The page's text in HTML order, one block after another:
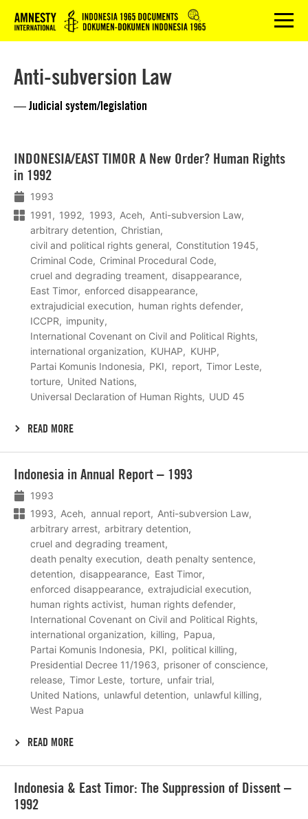
Logo menu
Anti-subversion Law
— Judicial system/legislation
INDONESIA/EAST TIMOR A New Order? Human Rights
in 1992
1993
1991
1992 1993 Aceh
Anti-subversion Law
arbitrary detention
Christian
civil and political rights general
Constitution 1945
Criminal Code
Criminal Procedural Code
cruel and degrading treament
disappearance
East Timor
enforced disappearance
extrajudicial execution
human rights defender
ICCPR
impunity
International Covenant on Civil and Political Rights
international organization
KUHAP
KUHP
Partai Komunis Indonesia
PKI report
Timor Leste
torture
United Nations
Universal Declaration of Human Rights
UUD 45
READ MORE
meer
Indonesia in Annual Report – 1993
1993
1993
Aceh annual report
Anti-subversion Law
arbitrary arrest
arbitrary detention
cruel and degrading treament
death penalty execution
death penalty sentence
detention
disappearance
East Timor
enforced disappearance
extrajudicial execution
human rights activist
human rights defender
International Covenant on Civil and Political Rights
international organization
killing
Papua
Partai Komunis Indonesia
PKI
political killing
Presidential Decree 11/1963
prisoner of conscience
release
Timor Leste torture
unfair trial
United Nations
unlawful detention
unlawful killing
West Papua
READ MORE
meer
Indonesia & East Timor: The Suppression of Dissent –
1992
meer